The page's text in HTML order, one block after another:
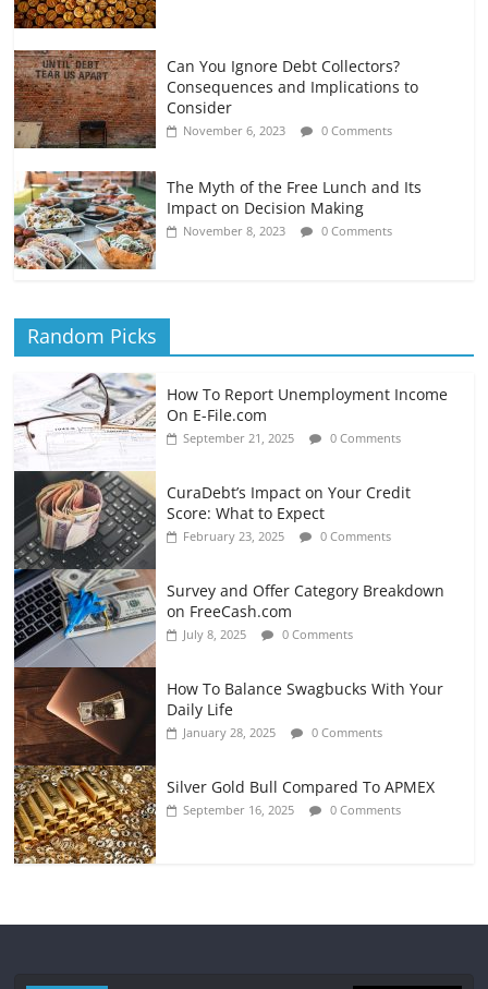
Can You Ignore Debt Collectors?
Consequences and Implications to
Consider
November 6, 2023 0 Comments
The Myth of the Free Lunch and Its
Impact on Decision Making
November 8, 2023 0 Comments
Random Picks
How To Report Unemployment Income
On E-File.com
September 21, 2025 0 Comments
CuraDebt’s Impact on Your Credit
Score: What to Expect
February 23, 2025 0 Comments
Survey and Offer Category Breakdown
on FreeCash.com
July 8, 2025 0 Comments
How To Balance Swagbucks With Your
Daily Life
January 28, 2025 0 Comments
Silver Gold Bull Compared To APMEX
September 16, 2025 0 Comments